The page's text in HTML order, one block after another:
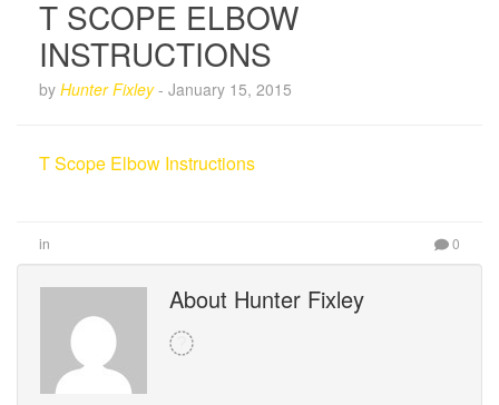
T SCOPE ELBOW
INSTRUCTIONS
by Hunter Fixley- January 15, 2015
T Scope Elbow Instructions
in 0
About Hunter Fixley